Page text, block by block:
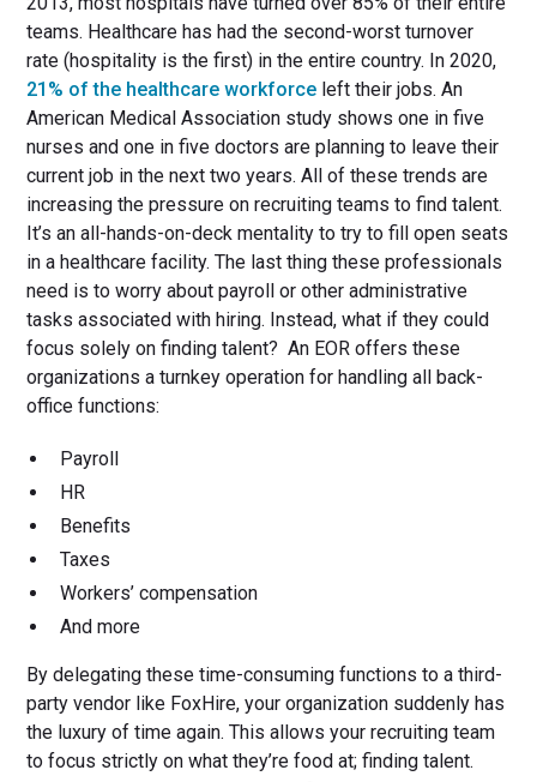
teams. Healthcare has had the second-worst turnover
rate (hospitality is the first) in the entire country. In 2020,
21% of the healthcare workforce left their jobs. An
American Medical Association study shows one in five
nurses and one in five doctors are planning to leave their
current job in the next two years. All of these trends are
increasing the pressure on recruiting teams to find talent.
It’s an all-hands-on-deck mentality to try to fill open seats
in a healthcare facility. The last thing these professionals
need is to worry about payroll or other administrative
tasks associated with hiring. Instead, what if they could
focus solely on finding talent? An EOR offers these
organizations a turnkey operation for handling all back-
office functions:
Payroll
HR
Benefits
Taxes
Workers’ compensation
And more
By delegating these time-consuming functions to a third-
party vendor like FoxHire, your organization suddenly has
the luxury of time again. This allows your recruiting team
to focus strictly on what they’re food at; finding talent.